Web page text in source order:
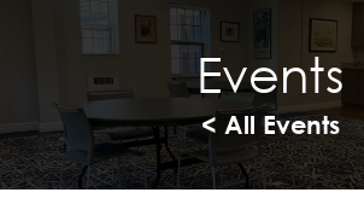
Events
< All Events